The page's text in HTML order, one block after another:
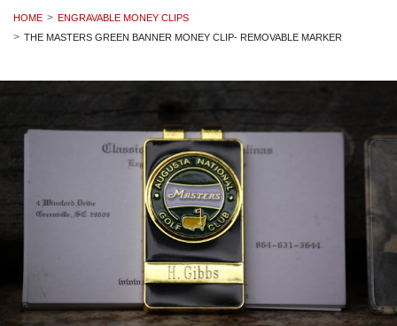
HOME
ENGRAVABLE MONEY CLIPS
THE MASTERS GREEN BANNER MONEY CLIP- REMOVABLE MARKER